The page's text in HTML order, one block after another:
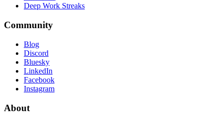
Deep Work Streaks
Community
Blog
Discord
Bluesky
LinkedIn
Facebook
Instagram
About